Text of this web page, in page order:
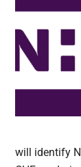
will identify